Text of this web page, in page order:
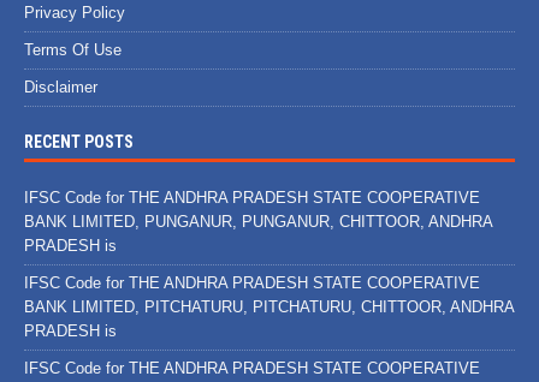
Privacy Policy
Terms Of Use
Disclaimer
RECENT POSTS
IFSC Code for THE ANDHRA PRADESH STATE COOPERATIVE
BANK LIMITED, PUNGANUR, PUNGANUR, CHITTOOR, ANDHRA
PRADESH is
IFSC Code for THE ANDHRA PRADESH STATE COOPERATIVE
BANK LIMITED, PITCHATURU, PITCHATURU, CHITTOOR, ANDHRA
PRADESH is
IFSC Code for THE ANDHRA PRADESH STATE COOPERATIVE